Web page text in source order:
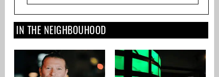
IN THE NEIGHBOUHOOD